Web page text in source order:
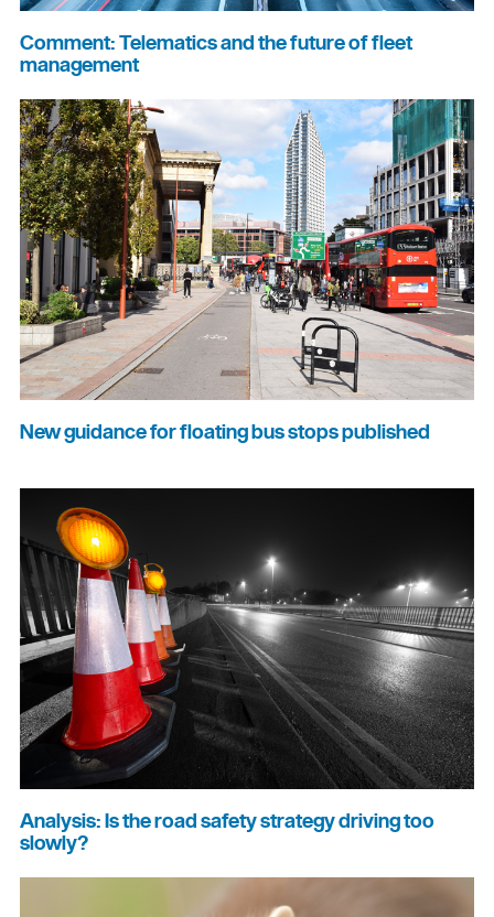
Comment: Telematics and the future of fleet
management
New guidance for floating bus stops published
Analysis: Is the road safety strategy driving too
slowly?